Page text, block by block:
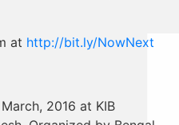
at http://bit.ly/NowNext
2016 at KIB